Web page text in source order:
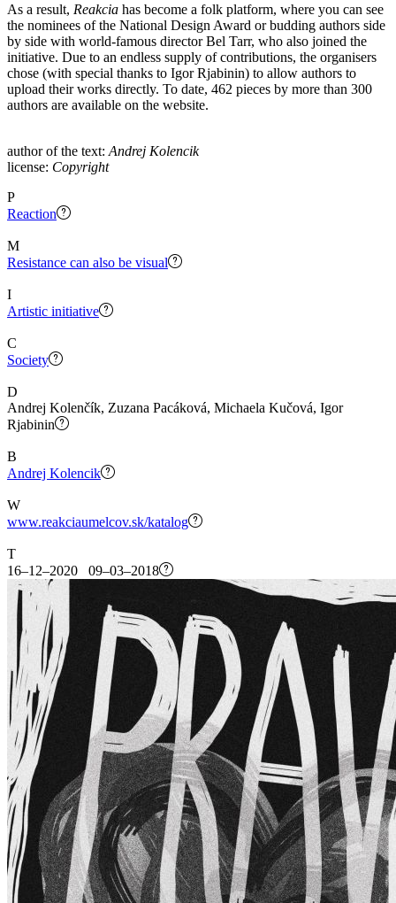
As a result, Reakcia has become a folk platform, where you can see
the nominees of the National Design Award or budding authors side
by side with world-famous director Bel Tarr, who also joined the
initiative. Due to an endless supply of contributions, the organisers
chose (with special thanks to Igor Rjabinin) to allow authors to
upload their works directly. To date, 462 pieces by more than 300
authors are available on the website.
author of the text: Andrej Kolencik
license: Copyright
P
Reaction
M
Resistance can also be visual
I
Artistic initiative
C
Society
D
Andrej Kolenčík, Zuzana Pacáková, Michaela Kučová, Igor
Rjabinin
B
Andrej Kolencik
W
www.reakciaumelcov.sk/katalog
T
16–12–2020 09–03–2018